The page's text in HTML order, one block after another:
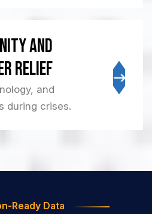
and
Relief
and
during crises.
Ready Data